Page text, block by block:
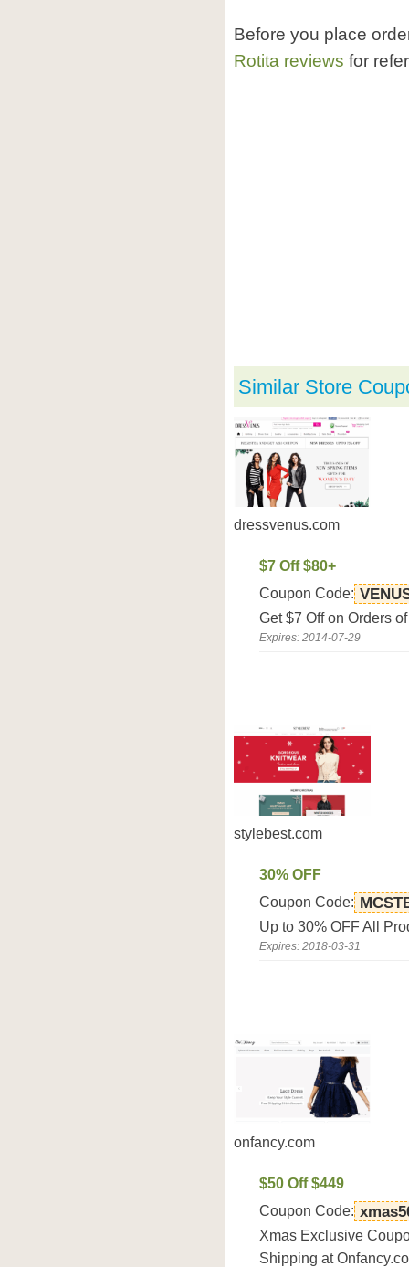
Before you place
Rotita reviews for
Similar Store
dressvenus.com
$7 Off $80+
Coupon Code:
Get $7 Off on Orders
Expires: 2014-07-29
stylebest.com
30% OFF
Coupon Code:
Up to 30% OFF All
Expires: 2018-03-31
onfancy.com
$50 Off $449
Coupon Code:
Xmas Exclusive
Shipping at